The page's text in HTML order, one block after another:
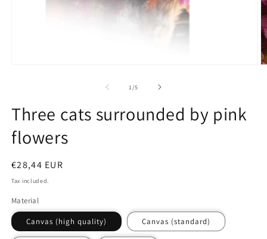
2
in
1/of
5
Three cats surrounded by pink
flowers
Regular
price
€28,44 EUR
Tax included.
Material
Canvas (high quality) Canvas (standard)